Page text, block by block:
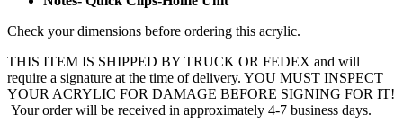
Check your dimensions before ordering this acrylic.
THIS ITEM IS SHIPPED BY TRUCK OR FEDEX and will
require a signature at the time of delivery. YOU MUST INSPECT
YOUR ACRYLIC FOR DAMAGE BEFORE SIGNING FOR IT!
Your order will be received in approximately 4-7 business days.